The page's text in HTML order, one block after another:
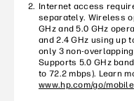
Internet access
separately. Wireless
GHz and 5.0 GHz
and 2.4 GHz using up
only 3 non-
Supports 5.0 GHz
to 72.2 mbps). Learn
www.hp.com/go/